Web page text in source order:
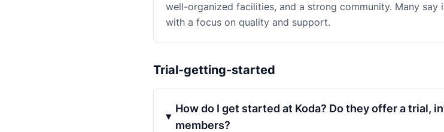
well-organized facilities, and a strong community. Many say
with a focus on quality and support.
Trial-getting-started
How do I get started at Koda? Do they offer a trial,
members?